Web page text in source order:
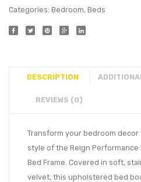
Categories: Bedroom, Beds
DESCRIPTION
REVIEWS (0)
Transform your bedroom
style of the Reign Performance
Bed Frame. Covered in soft,
velvet, this upholstered bed